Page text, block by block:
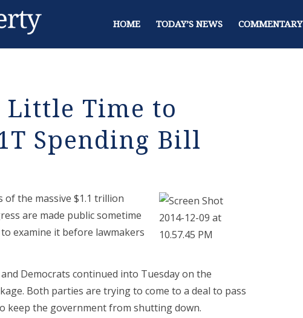
HOME TODAY’S NEWS COMMENTARY
Little Time to
Spending Bill
of the massive $1.1 trillion
are made public sometime
examine it before lawmakers
Democrats continued into Tuesday on the
Both parties are trying to come to a deal to pass
keep the government from shutting down.